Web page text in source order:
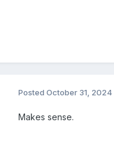
Posted October 31, 2024
Makes sense.